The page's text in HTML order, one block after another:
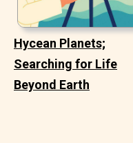
Hycean Planets;
Searching for Life
Beyond Earth